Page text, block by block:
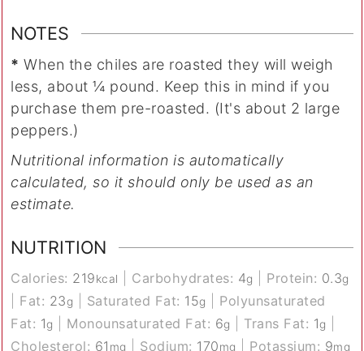
NOTES
* When the chiles are roasted they will weigh
less, about ¼ pound. Keep this in mind if you
purchase them pre-roasted. (It's about 2 large
peppers.)
Nutritional information is automatically
calculated, so it should only be used as an
estimate.
NUTRITION
Calories: 219kcal Carbohydrates: 4g Protein: 0.3g
Fat: 23g Saturated Fat: 15g
Polyunsaturated
Fat: 1g Monounsaturated Fat: 6g Trans Fat: 1g
Cholesterol: 61 mg Sodium: 170mg Potassium: 9mg